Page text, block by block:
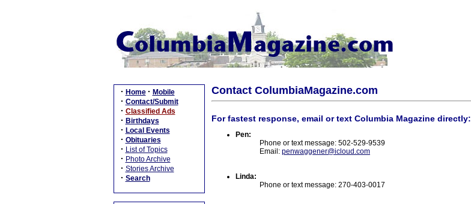
· Home · Mobile
· Contact/Submit
· Classified Ads
· Birthdays
· Local Events
· Obituaries
· List of Topics
· Photo Archive
· Stories Archive
· Search
Contact ColumbiaMagazine.com
For fastest response, email or text Columbia Magazine directly:
Pen:
Phone or text message: 502-529-9539
Email: penwaggener@icloud.com
Linda:
Phone or text message: 270-403-0017